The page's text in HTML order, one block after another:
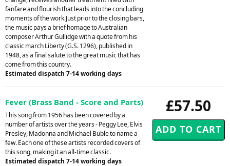
fanfare and flourish that leads into the concluding
moments of the work.Just prior to the closing bars,
the music pays a brief homage to Australian
composer Arthur Gullidge with a quote from his
classic march Liberty (G.S. 1296), published in
1948, as a final salute to the great music that has
come from this country.
Estimated dispatch 7-14 working days
£57.50
Fever (Brass Band - Score and Parts)
This song from 1956 has been covered by a
number of artists over the years - Peggy Lee, Elvis
Presley, Madonna and Michael Buble to name a
few. Each one of these artists recorded covers of
this song, making it an all-time classic.
Estimated dispatch 7-14 working days